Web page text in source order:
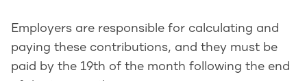
Employers are responsible for calculating and
paying these contributions, and they must be
paid by the 19th of the month following the end